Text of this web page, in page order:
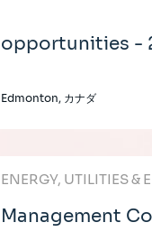
opportunities -
Edmonton, カナダ
ENERGY, UTILITIES &
Management